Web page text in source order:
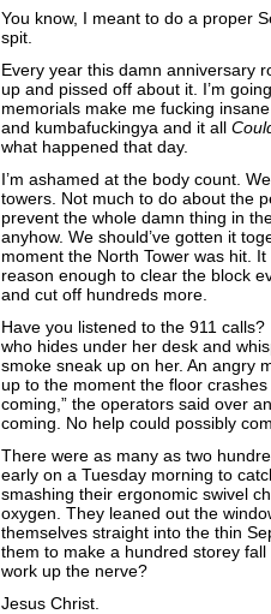
You know, I meant to do a proper
spit.
Every year this damn anniversary
up and pissed off about it. I’m
memorials make me fucking
and kumbafuckingya and it all
what happened that day.
I’m ashamed at the body count.
towers. Not much to do about the
prevent the whole damn thing in
anyhow. We should’ve gotten it
moment the North Tower was hit.
reason enough to clear the block
and cut off hundreds more.
Have you listened to the 911
who hides under her desk and
smoke sneak up on her. An angry
up to the moment the floor
coming,” the operators said over
coming. No help could possibly
There were as many as two
early on a Tuesday morning to
smashing their ergonomic swivel
oxygen. They leaned out the
themselves straight into the thin
them to make a hundred storey
work up the nerve?
Jesus Christ.